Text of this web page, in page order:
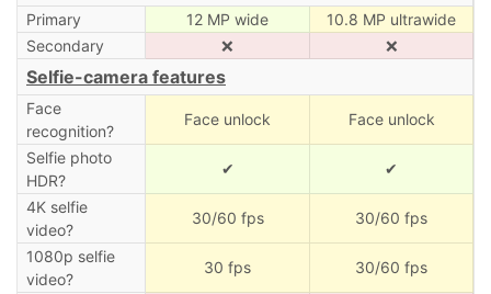
Primary 12 MP wide
10.8 MP ultrawide
Secondary
❌ ❌
Selfie-camera features
Face
recognition?
Face unlock Face unlock
Selfie photo
HDR?
✔ ✔
4K selfie
video?
30/60 fps 30/60 fps
1080p selfie
video?
30 fps 30/60 fps